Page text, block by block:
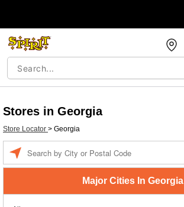
Stores in Georgia
Store Locator > Georgia
Major Cities In Georgia